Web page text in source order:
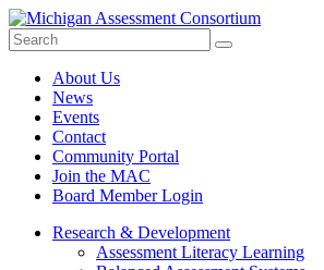
Search
Site
Submit
About Us
News
Events
Contact
Community Portal
Join the MAC
Board Member Login
Research & Development
Assessment Literacy Learning